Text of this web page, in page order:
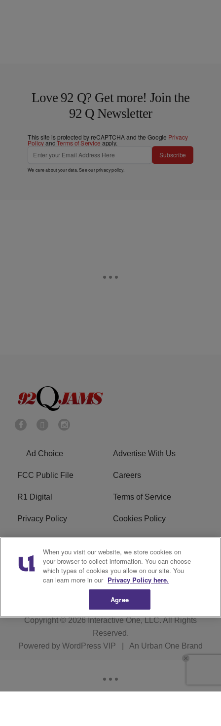
Love 92 Q? Get more! Join the
92 Q Newsletter
This site is protected by reCAPTCHA and the Google Privacy
PolicyandTerms of Service apply.
Subscribe
We care about your data. See ourprivacy policy.
Ad Choice Advertise With Us
FCC Public File Careers
R1 Digital Terms of Service
Privacy Policy Cookies Policy
Do Not Sell or Share My
Personal Information
EEO
WERQ FCC Applications
Copyright © 2026 Interactive One, LLC. All Rights
Reserved.
Powered by WordPress VIP An Urban One Brand
When you visit our website, we store cookies on
your browser to collect information. You can choose
which types of cookies you allow on our site. You
can learn more in our Privacy Policy here.
Agree